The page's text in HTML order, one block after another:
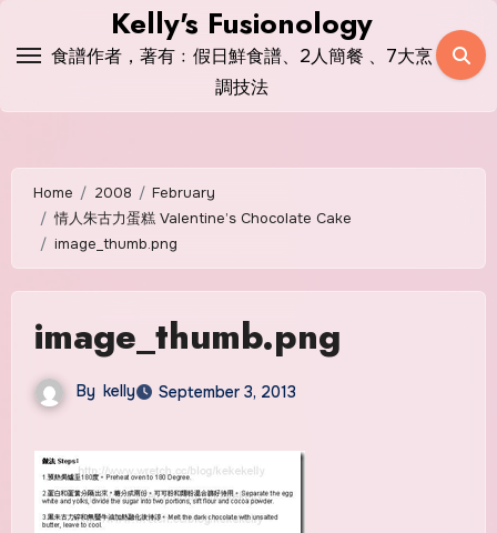
Kelly's Fusionology
食譜作者，著有﹕假日鮮食譜、2人簡餐 、7大烹
調技法
Home 2008
February
情人朱古力蛋糕 Valentine’s Chocolate Cake
image_thumb.png
image_thumb.png
By kelly September 3, 2013